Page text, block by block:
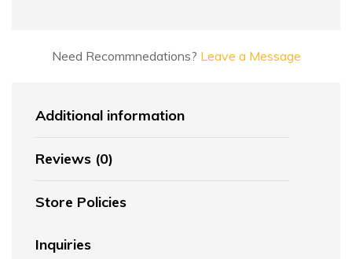
Need Recommnedations? Leave a Message
Additional information
Reviews (0)
Store Policies
Inquiries